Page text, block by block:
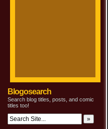
Blogosearch
Search blog titles, posts, and comic
titles too!